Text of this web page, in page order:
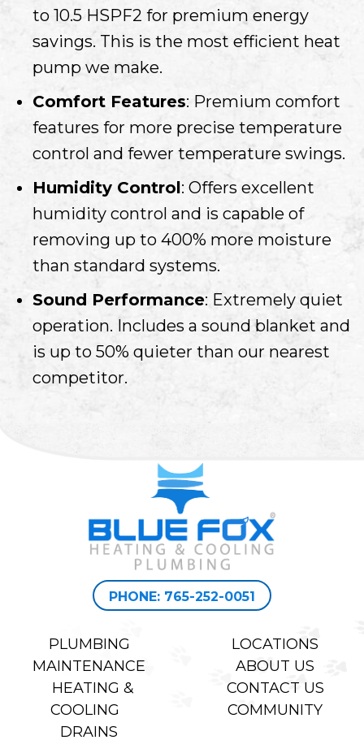
to 10.5 HSPF2 for premium energy
savings. This is the most efficient heat
pump we make.
Comfort Features: Premium comfort
features for more precise temperature
control and fewer temperature swings.
Humidity Control: Offers excellent
humidity control and is capable of
removing up to 400% more moisture
than standard systems.
Sound Performance: Extremely quiet
operation. Includes a sound blanket and
is up to 50% quieter than our nearest
competitor.
PHONE: 765-252-0051
PLUMBING
MAINTENANCE
HEATING &
COOLING
DRAINS
LOCATIONS
ABOUT US
CONTACT US
COMMUNITY